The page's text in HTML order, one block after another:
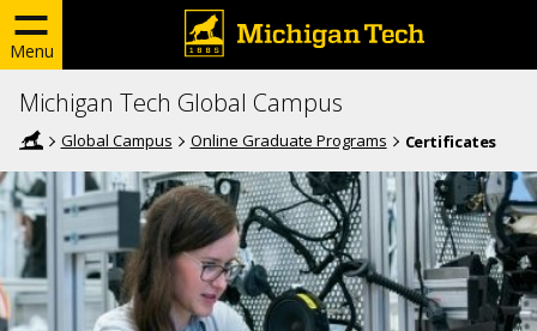
Menu
Michigan Tech Global Campus
Global Campus Online Graduate Programs Certificates